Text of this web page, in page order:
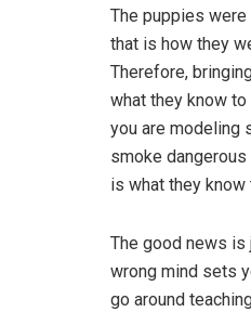
The puppies
that is how they
Therefore,
what they know to
you are modeling
smoke
is what they know
The good news is
wrong mind sets
go around